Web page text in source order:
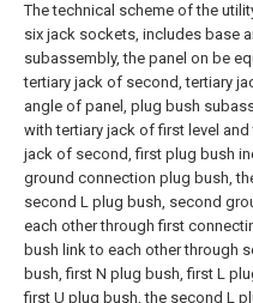
The technical scheme of the
six jack sockets, includes base
subassembly, the panel on be
tertiary jack of second, tertiary
angle of panel, plug bush
with tertiary jack of first level
jack of second, first plug bush
ground connection plug bush,
second L plug bush, second
each other through first
bush link to each other through
bush, first N plug bush, first L
first U plug bush, the second L